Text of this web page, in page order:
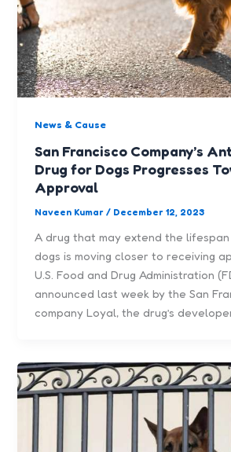
News & Cause
San Francisco Company’s
Drug for Dogs Progresses
Approval
Naveen Kumar/ December 12, 2023
A drug that may extend the
dogs is moving closer to receiving
U.S. Food and Drug Administration
announced last week by the San
company Loyal, the drug’s